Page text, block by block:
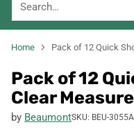
Search…
Home Pack of 12 Quick
Pack of 12
Clear
by BeaumontSKU: BEU-3055A